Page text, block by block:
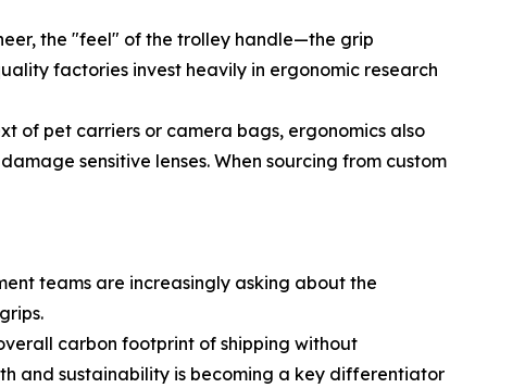
the "feel" of the trolley handle—the grip
factories invest heavily in ergonomic research
of pet carriers or camera bags, ergonomics also
sensitive lenses. When sourcing from custom
teams are increasingly asking about the
carbon footprint of shipping without
and sustainability is becoming a key differentiator